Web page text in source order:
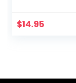
$14.95